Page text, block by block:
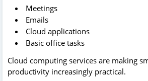
Meetings
Emails
Cloud applications
Basic office tasks
Cloud computing services are making
productivity increasingly practical.